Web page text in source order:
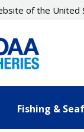
of the
Fishing &